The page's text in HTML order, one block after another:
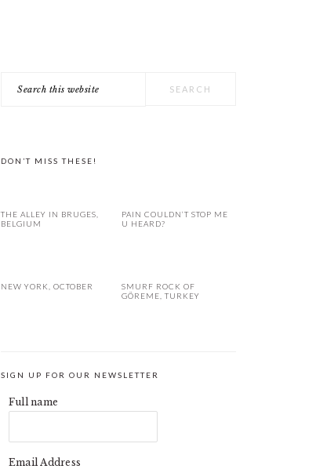
PRIMARY
this
DON’T MISS THESE!
THE ALLEY IN BRUGES,
BELGIUM
PAIN COULDN’T STOP ME
U HEARD?
NEW YORK, OCTOBER
SMURF ROCK OF
GÖREME, TURKEY
SIGN UP FOR OUR NEWSLETTER
Full name
Email Address